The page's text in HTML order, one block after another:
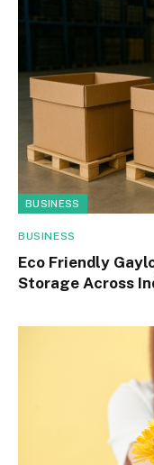
BUSINESS
BUSINESS
Eco Friendly
Storage Across